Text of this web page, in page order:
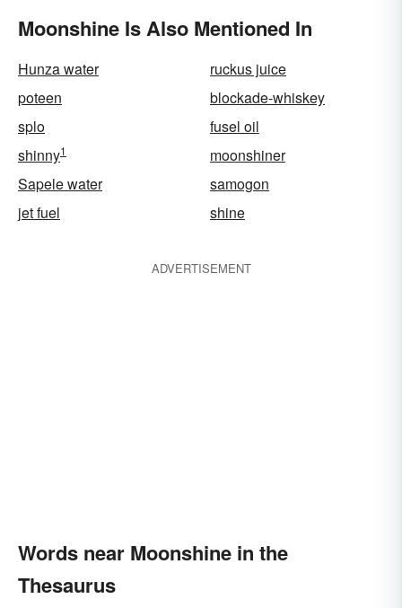
Moonshine Is Also Mentioned In
Hunza water
ruckus juice
poteen
blockade-whiskey
splo
fusel oil
shinny1
moonshiner
Sapele water
samogon
jet fuel
shine
ADVERTISEMENT
Words near Moonshine in the
Thesaurus